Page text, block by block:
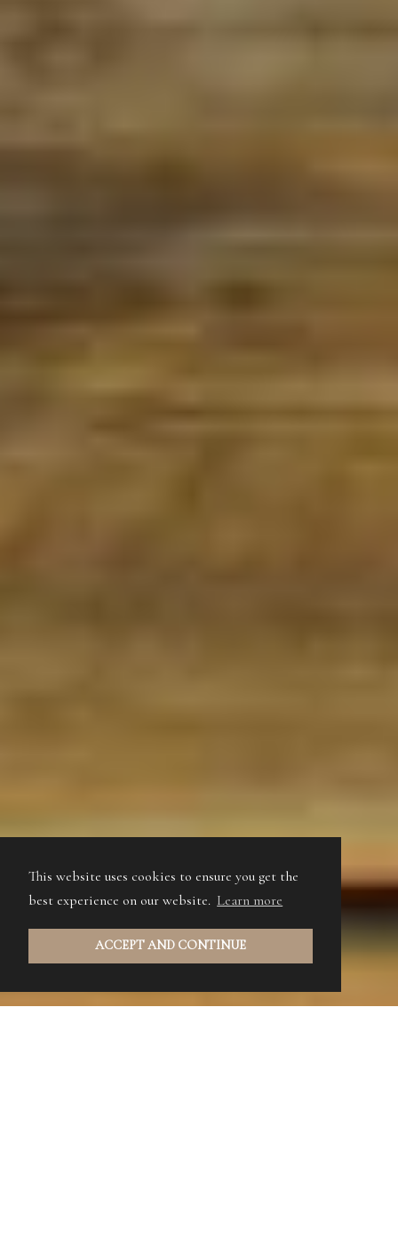
This website uses cookies to ensure you get the
best experience on our website. Learn more
ACCEPT AND CONTINUE